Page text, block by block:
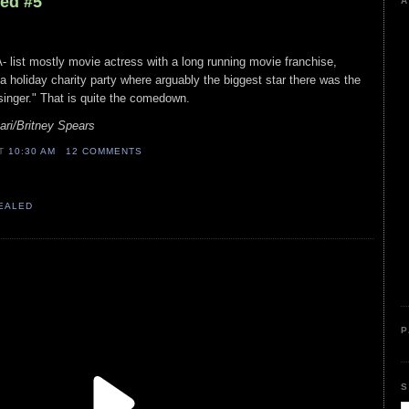
list mostly movie actress with a long running movie franchise,
holiday charity party where arguably the biggest star there was the
That is quite the comedown.
Britney Spears
10:30 AM 12 COMMENTS